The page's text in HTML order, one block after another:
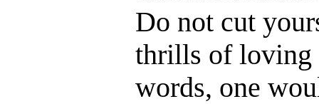
Do not cut
thrills of loving
words, one